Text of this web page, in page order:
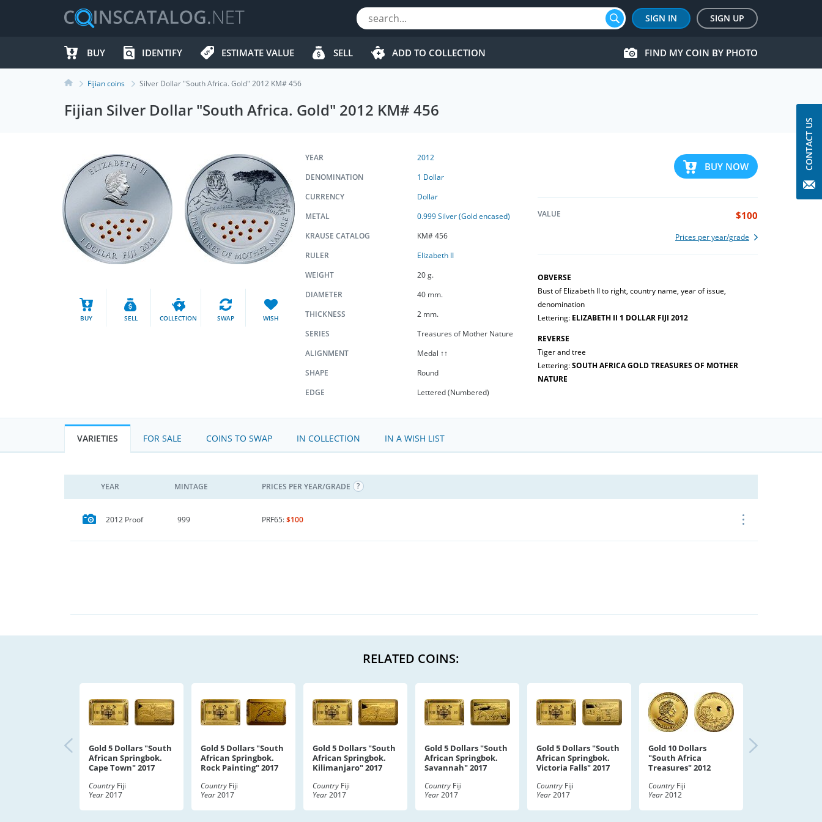
SIGN IN SIGN UP
BUY IDENTIFY ESTIMATE VALUE SELL ADD TO COLLECTION FIND MY COIN BY PHOTO
Fijian coins Silver Dollar "South Africa. Gold" 2012 KM# 456
Fijian Silver Dollar "South Africa. Gold" 2012 KM# 456
BUY SELL COLLECTION SWAP WISH
BUY NOW
VALUE $100
Prices per year/grade
OBVERSE
Bust of Elizabeth II to right, country name, year of issue,
denomination
Lettering: ELIZABETH II 1 DOLLAR FIJI 2012
REVERSE
Tiger and tree
Lettering:SOUTH AFRICA GOLD TREASURES OF MOTHER
NATURE
YEAR
2012
DENOMINATION
1 Dollar
CURRENCY
Dollar
METAL
0.999 Silver (Gold encased)
KRAUSE CATALOG
KM# 456
RULER
Elizabeth II
WEIGHT
20 g.
DIAMETER
40 mm.
THICKNESS
2 mm.
SERIES
Treasures of Mother Nature
ALIGNMENT
Medal ↑↑
SHAPE
Round
EDGE
Lettered (Numbered)
VARIETIES FOR SALE COINS TO SWAP IN COLLECTION IN A WISH LIST
YEAR MINTAGE PRICES PER YEAR/GRADE
2012 Proof 999 PRF65:$100
RELATED COINS:
Gold 5 Dollars "South
African Springbok.
Cape Town" 2017
Country Fiji
Year2017
Gold 5 Dollars "South
African Springbok.
Rock Painting" 2017
Country Fiji
Year2017
Gold 5 Dollars "South
African Springbok.
Kilimanjaro" 2017
Country Fiji
Year2017
Gold 5 Dollars "South
African Springbok.
Savannah" 2017
Country Fiji
Year2017
Gold 5 Dollars "South
African Springbok.
Victoria Falls" 2017
Country Fiji
Year2017
Gold 10 Dollars
"South Africa
Treasures" 2012
Country Fiji
Year2012
CONTACT US